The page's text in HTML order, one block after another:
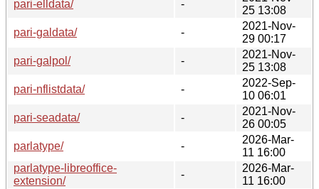
pari-elldata/
-
25 13:08
pari-galdata/
-
2021-Nov-
29 00:17
pari-galpol/
-
2021-Nov-
25 13:08
pari-nflistdata/
-
2022-Sep-
10 06:01
pari-seadata/
-
2021-Nov-
26 00:05
parlatype/
-
2026-Mar-
11 16:00
parlatype-libreoffice-
extension/
-
2026-Mar-
11 16:00